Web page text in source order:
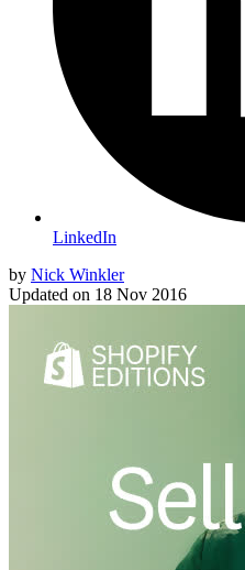
LinkedIn
by Nick Winkler
Updated on 18 Nov 2016